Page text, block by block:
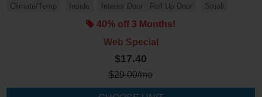
Climate/Temp Inside Interior Door Roll Up Door Small
40% off 3 Months!
Web Special
$17.40
$29.00/mo